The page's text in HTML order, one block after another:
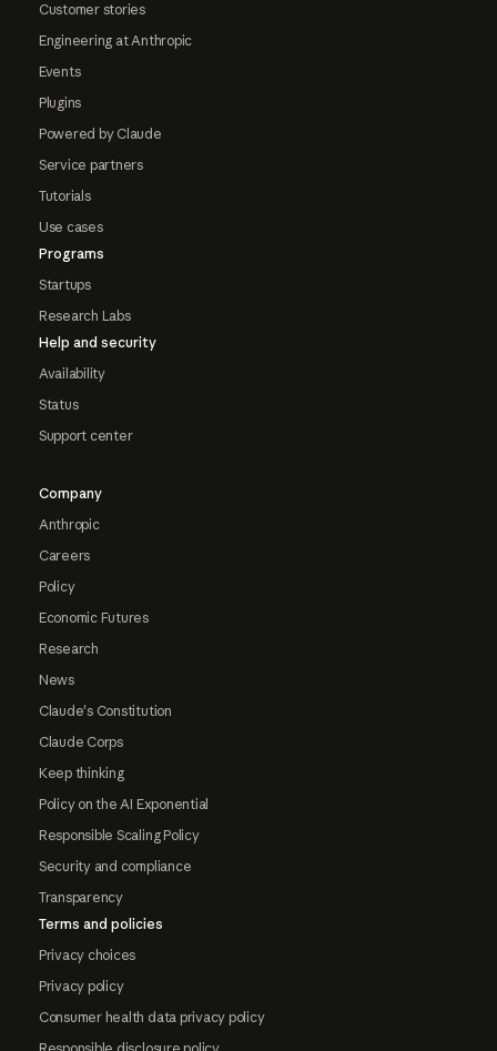
Customer stories
Engineering at Anthropic
Events
Plugins
Powered by Claude
Service partners
Tutorials
Use cases
Programs
Startups
Research Labs
Help and security
Availability
Status
Support center
Company
Anthropic
Careers
Policy
Economic Futures
Research
News
Claude's Constitution
Claude Corps
Keep thinking
Policy on the AI Exponential
Responsible Scaling Policy
Security and compliance
Transparency
Terms and policies
Privacy choices
Privacy policy
Consumer health data privacy policy